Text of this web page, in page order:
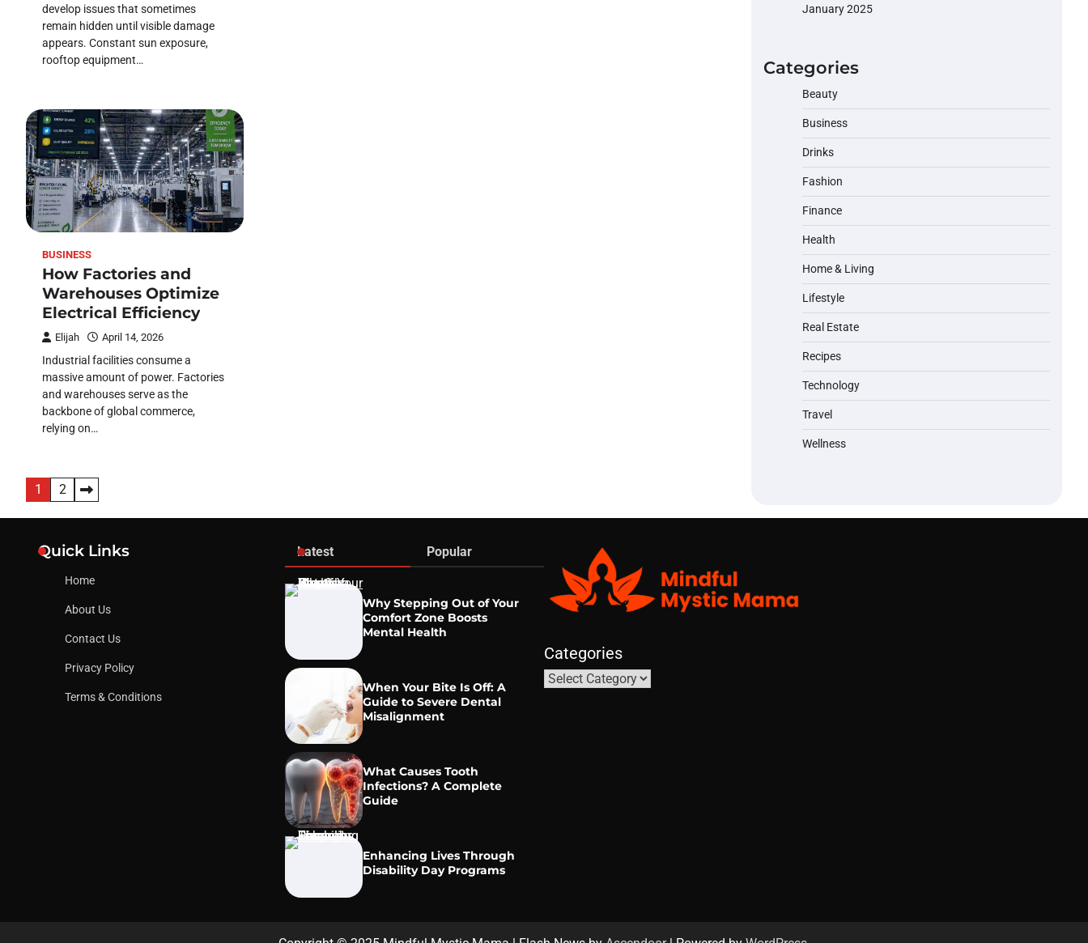
develop issues that sometimes
remain hidden until visible damage
appears. Constant sun exposure,
rooftop equipment…
BUSINESS
How Factories and
Warehouses Optimize
Electrical Efficiency
Elijah April 14, 2026
Industrial facilities consume a
massive amount of power. Factories
and warehouses serve as the
backbone of global commerce,
relying on…
Posts
pagination
1 2
January 2025
Categories
Beauty
Business
Drinks
Fashion
Finance
Health
Home & Living
Lifestyle
Real Estate
Recipes
Technology
Travel
Wellness
Quick Links
Home
About Us
Contact Us
Privacy Policy
Terms & Conditions
Latest Popular
Why Stepping Out of Your
Comfort Zone Boosts
Mental Health
When Your Bite Is Off: A
Guide to Severe Dental
Misalignment
What Causes Tooth
Infections? A Complete
Guide
Enhancing Lives Through
Disability Day Programs
Categories